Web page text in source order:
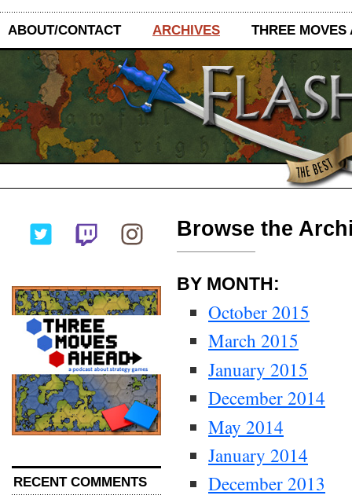
ABOUT/CONTACT ARCHIVES THREE MOVES
RECENT COMMENTS
Browse the
BY MONTH:
October 2015
March 2015
January 2015
December 2014
May 2014
January 2014
December 2013